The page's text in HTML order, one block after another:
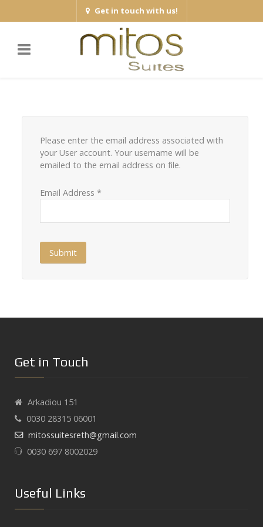
Get in touch with us!
Please enter the email address associated with
your User account. Your username will be
emailed to the email address on file.
Email Address *
Submit
Get in Touch
Arkadiou 151
0030 28315 06001
mitossuitesreth@gmail.com
0030 697 8002029
Useful Links